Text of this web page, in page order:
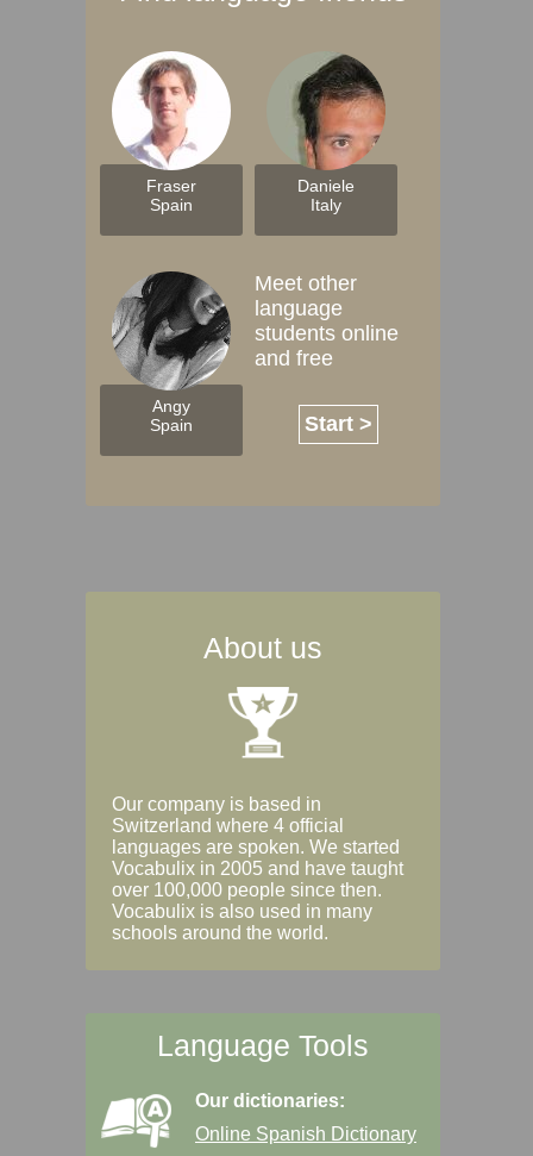
Fraser
Spain
Daniele
Italy
Angy
Spain
Meet other
language
students online
and free
Start >
About us
Our company is based in
Switzerland where 4 official
languages are spoken. We started
Vocabulix in 2005 and have taught
over 100,000 people since then.
Vocabulix is also used in many
schools around the world.
Language Tools
Our dictionaries:
Online Spanish Dictionary